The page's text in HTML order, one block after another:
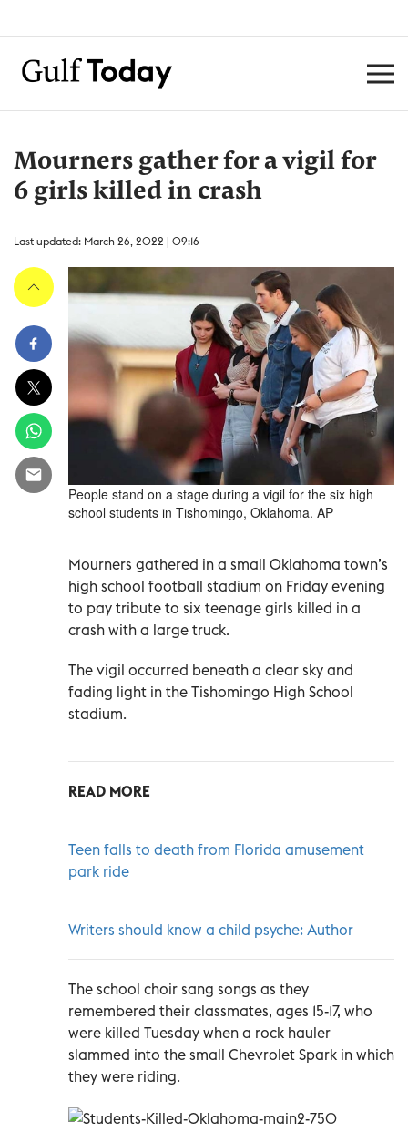
Mourners gather for a vigil for
6 girls killed in crash
Last updated: March 26, 2022 | 09:16
People stand on a stage during a vigil for the six high
school students in Tishomingo, Oklahoma. AP
Mourners gathered in a small Oklahoma town’s
high school football stadium on Friday evening
to pay tribute to six teenage girls killed in a
crash with a large truck.
The vigil occurred beneath a clear sky and
fading light in the Tishomingo High School
stadium.
READ MORE
Teen falls to death from Florida amusement
park ride
Writers should know a child psyche: Author
The school choir sang songs as they
remembered their classmates, ages 15-17, who
were killed Tuesday when a rock hauler
slammed into the small Chevrolet Spark in which
they were riding.